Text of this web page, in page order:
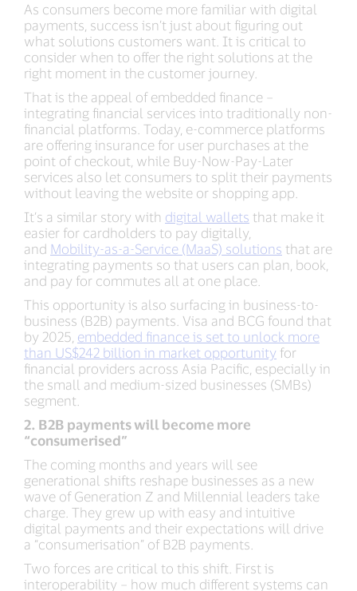
As consumers become more familiar with digital
payments, success isn’t just about figuring out
what solutions customers want. It is critical to
consider when to offer the right solutions at the
right moment in the customer journey.
That is the appeal of embedded finance –
integrating financial services into traditionally non-
financial platforms. Today, e-commerce platforms
are offering insurance for user purchases at the
point of checkout, while Buy-Now-Pay-Later
services also let consumers to split their payments
without leaving the website or shopping app.
It’s a similar story with digital wallets that make it
easier for cardholders to pay digitally,
and Mobility-as-a-Service (MaaS) solutions that are
integrating payments so that users can plan, book,
and pay for commutes all at one place.
This opportunity is also surfacing in business-to-
business (B2B) payments. Visa and BCG found that
by 2025, embedded finance is set to unlock more
than US$242 billion in market opportunity for
financial providers across Asia Pacific, especially in
the small and medium-sized businesses (SMBs)
segment.
2. B2B payments will become more
“consumerised”
The coming months and years will see
generational shifts reshape businesses as a new
wave of Generation Z and Millennial leaders take
charge. They grew up with easy and intuitive
digital payments and their expectations will drive
a “consumerisation” of B2B payments.
Two forces are critical to this shift. First is
interoperability – how much different systems can